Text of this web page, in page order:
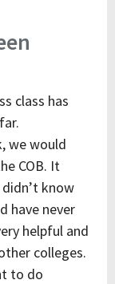
class has
we would
COB. It
know
have never
helpful and
colleges.
to do